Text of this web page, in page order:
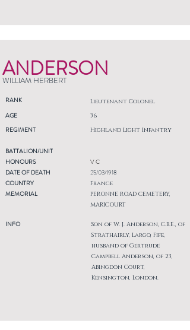
ANDERSON
WILLIAM HERBERT
RANK Lieutenant Colonel
AGE
REGIMENT
36
Highland Light Infantry
BATTALION/UNIT
HONOURS
DATE OF DEATH
COUNTRY
MEMORIAL
INFO
V C
25/03/1918
France
PERONNE ROAD CEMETERY,
MARICOURT
Son of W. J. Anderson, C.B.E., of
Strathairly, Largo, Fife,
husband of Gertrude
Campbell Anderson, of 23,
Abingdon Court,
Kensington, London.